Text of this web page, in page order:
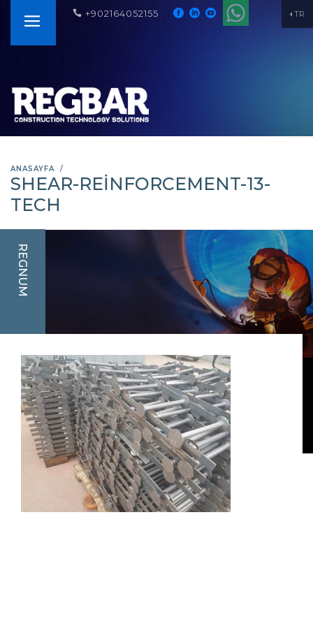
TR
+902164052155
ANASAYFA
SHEAR-REINFORCEMENT-13-
TECH
REGNUM